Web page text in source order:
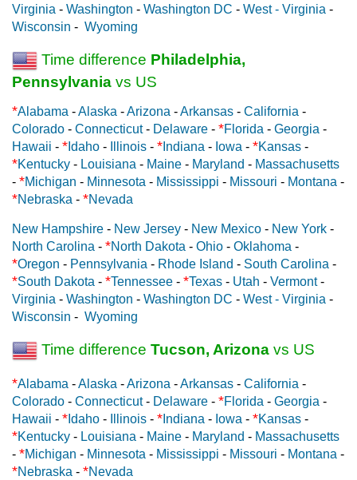
Virginia - Washington - Washington DC - West - Virginia -
Wisconsin - Wyoming
Time difference Philadelphia,
Pennsylvania vs US
*Alabama -Alaska -Arizona -Arkansas - California -
Colorado - Connecticut- Delaware - *Florida - Georgia -
Hawaii - * Idaho - Illinois - * Indiana - Iowa - *Kansas -
*Kentucky - Louisiana - Maine - Maryland - Massachusetts
- *Michigan - Minnesota - Mississippi - Missouri - Montana -
*Nebraska - *Nevada
New Hampshire - New Jersey - New Mexico - New York -
North Carolina - *North Dakota - Ohio - Oklahoma -
*Oregon - Pennsylvania - Rhode Island - South Carolina -
*South Dakota - *Tennessee - *Texas - Utah - Vermont-
Virginia - Washington - Washington DC - West - Virginia -
Wisconsin - Wyoming
Time difference Tucson, Arizona vs US
*Alabama -Alaska -Arizona -Arkansas - California -
Colorado - Connecticut- Delaware - *Florida - Georgia -
Hawaii - * Idaho - Illinois - * Indiana - Iowa - *Kansas -
*Kentucky - Louisiana - Maine - Maryland - Massachusetts
- *Michigan - Minnesota - Mississippi - Missouri - Montana -
*Nebraska - *Nevada